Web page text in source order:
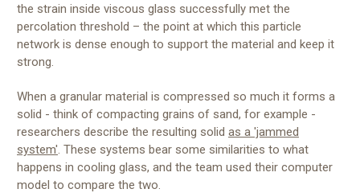
the strain inside viscous glass successfully met the
percolation threshold – the point at which this particle
network is dense enough to support the material and keep it
strong.
When a granular material is compressed so much it forms a
solid - think of compacting grains of sand, for example -
researchers describe the resulting solid as a 'jammed
system'. These systems bear some similarities to what
happens in cooling glass, and the team used their computer
model to compare the two.